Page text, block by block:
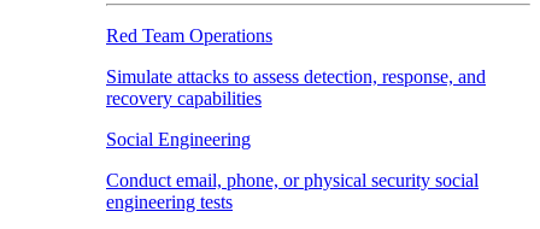
Red Team Operations
Simulate attacks to assess detection, response, and
recovery capabilities
Social Engineering
Conduct email, phone, or physical security social
engineering tests